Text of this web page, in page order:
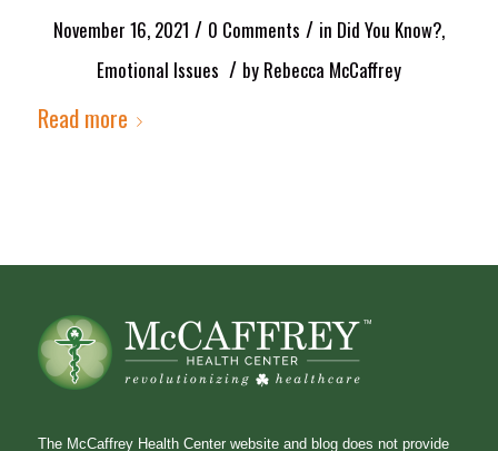
November 16, 2021 / 0 Comments / in Did You Know?,
Emotional Issues / by Rebecca McCaffrey
Read more
The McCaffrey Health Center website and blog does not provide